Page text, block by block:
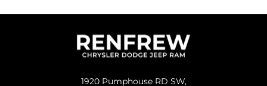
1920 Pumphouse RD SW,